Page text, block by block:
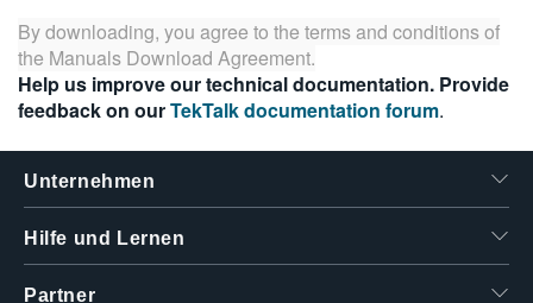
By downloading, you agree to the terms and conditions of
the Manuals Download Agreement.
Help us improve our technical documentation. Provide
feedback on ourTekTalk documentation forum.
Unternehmen
Hilfe und Lernen
Partner